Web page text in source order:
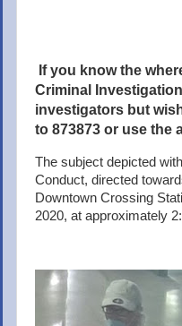
If you know the
Criminal
investigators but
to 873873 or use the
The subject depicted
Conduct, directed
Downtown Crossing
2020, at approximately